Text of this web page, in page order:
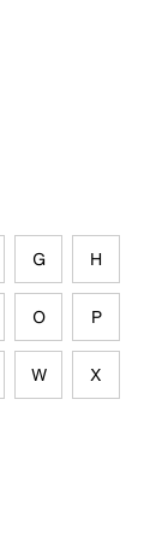
G H
O P
W X